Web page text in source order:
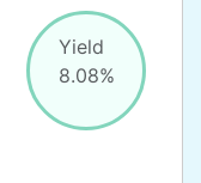
Yield
8.08%